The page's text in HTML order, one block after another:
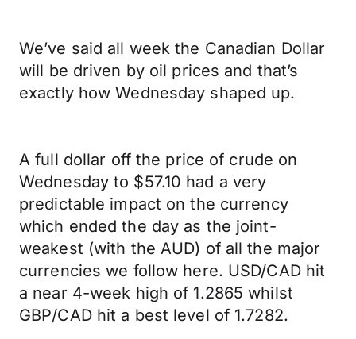
We’ve said all week the Canadian Dollar
will be driven by oil prices and that’s
exactly how Wednesday shaped up.
A full dollar off the price of crude on
Wednesday to $57.10 had a very
predictable impact on the currency
which ended the day as the joint-
weakest (with the AUD) of all the major
currencies we follow here. USD/CAD hit
a near 4-week high of 1.2865 whilst
GBP/CAD hit a best level of 1.7282.